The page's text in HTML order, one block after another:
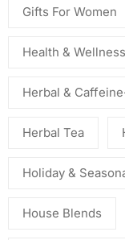
Gifts For Women
Health &
Herbal &
Herbal Tea
Holiday &
House Blends